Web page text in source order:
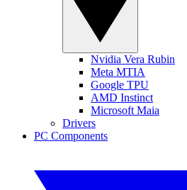
Nvidia Vera Rubin
Meta MTIA
Google TPU
AMD Instinct
Microsoft Maia
Drivers
PC Components